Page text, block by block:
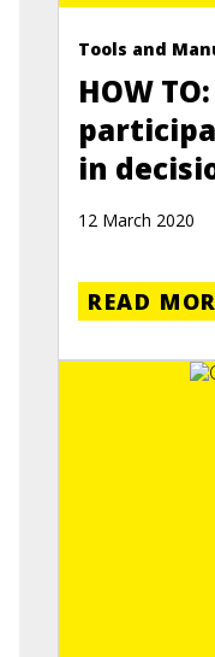
Tools and
HOW
in
12 March 2020
READ